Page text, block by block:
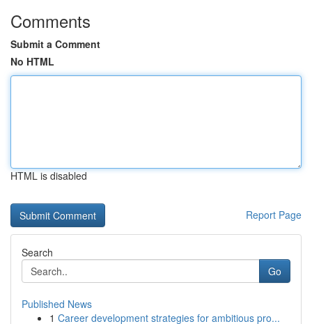
Comments
Submit a Comment
No HTML
HTML is disabled
Report Page
Search
Go
Published News
1 Career development strategies for ambitious pro...